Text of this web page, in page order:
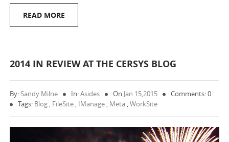
READ MORE
2014 IN REVIEW AT THE CERSYS BLOG
By:Sandy Milne In:Asides On Jan 15,2015
Comments: 0
Tags: Blog , FileSite , IManage , Meta ,WorkSite